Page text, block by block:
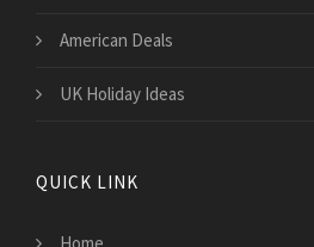
American Deals
UK Holiday Ideas
QUICK LINK